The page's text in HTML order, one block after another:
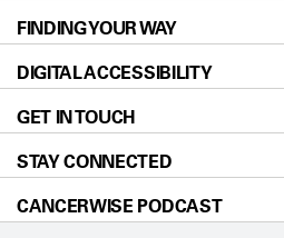
Prevention & Screening
Donors & Volunteers
For Physicians
Research
Education & Training
About UT MD Anderson
Careers
Blog
Newsroom
Editorial Standards
FINDING YOUR WAY
Our Doctors
Locations
Directions
Sitemap
DIGITAL ACCESSIBILITY
Accessibility Policy
GET IN TOUCH
Call
STAY CONNECTED
CANCERWISE PODCAST